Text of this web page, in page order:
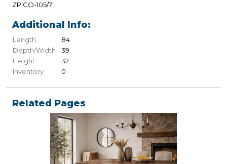
ZPICO-105/7'
Additional Info:
Length
84
Depth/Width
39
Height
32
Inventory
0
Related Pages